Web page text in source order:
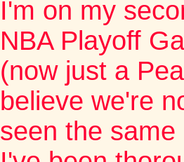
I'm on my
NBA Playoff
(now just a
believe we're
seen the